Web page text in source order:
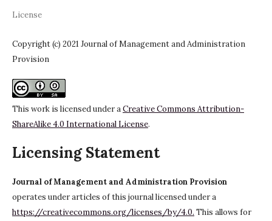
License
Copyright (c) 2021 Journal of Management and Administration
Provision
This work is licensed under aCreative Commons Attribution-
ShareAlike 4.0 International License.
Licensing Statement
Journal of Management and Administration Provision
operates under articles of this journal licensed under a
https://creativecommons.org/licenses/by/4.0. This allows for